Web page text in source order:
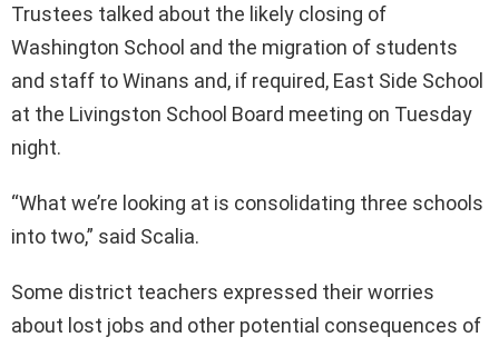
Trustees talked about the likely closing of
Washington School and the migration of students
and staff to Winans and, if required, East Side School
at the Livingston School Board meeting on Tuesday
night.
“What we’re looking at is consolidating three schools
into two,” said Scalia.
Some district teachers expressed their worries
about lost jobs and other potential consequences of